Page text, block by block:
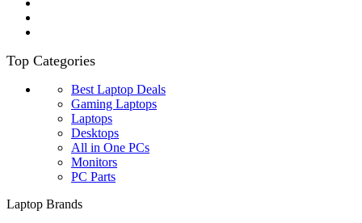
Top Categories
Best Laptop Deals
Gaming Laptops
Laptops
Desktops
All in One PCs
Monitors
PC Parts
Laptop Brands